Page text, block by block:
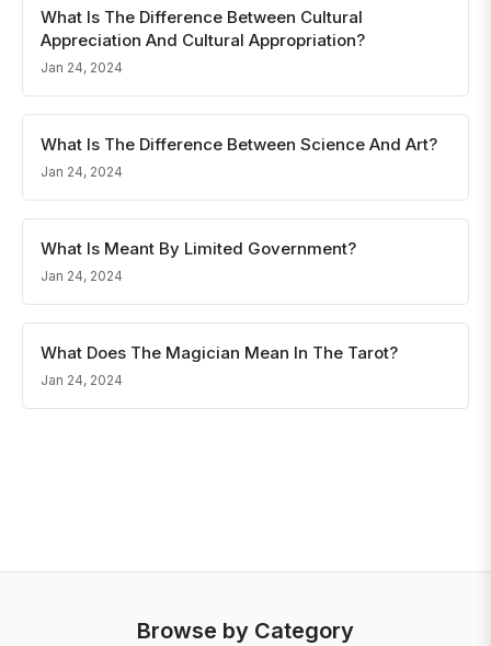
What Is The Difference Between Cultural
Appreciation And Cultural Appropriation?
Jan 24, 2024
What Is The Difference Between Science And Art?
Jan 24, 2024
What Is Meant By Limited Government?
Jan 24, 2024
What Does The Magician Mean In The Tarot?
Jan 24, 2024
Browse by Category